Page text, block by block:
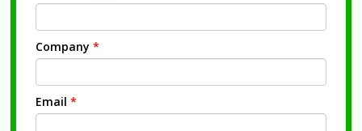
Company *
Email *